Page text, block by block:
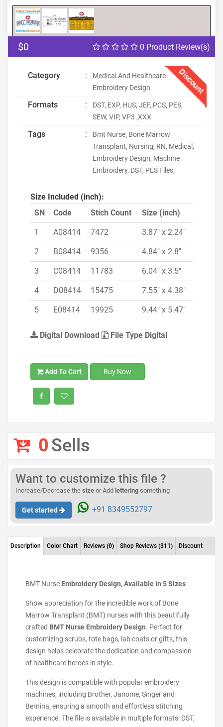
0 Product Review(s)
$0
Discount
Category :
Medical And Healthcare
Embroidery Design
Formats :
DST, EXP, HUS, JEF, PCS, PES,
SEW, VIP, VP3 ,XXX
Tags :
Bmt Nurse, Bone Marrow
Transplant, Nursing, RN, Medical,
Embroidery Design, Machine
Embroidery, DST, PES Files,
Size Included (inch):
SN
Code Stich Count Size (inch)
1 A08414 7472 3.87" x 2.24"
2 B08414 9356 4.84" x 2.8"
3 C08414 11783 6.04" x 3.5"
4 D08414 15475 7.55" x 4.38"
5 E08414 19925 9.44" x 5.47"
Digital Download File Type Digital
Add To Cart Buy Now
0Sells
Want to customize this file ?
Increase/Decrease the size or Add lettering something
Get started +91 8349552797
Description Color Chart Reviews (0) Shop Reviews (311) Discount
BMT Nurse Embroidery Design, Available in 5 Sizes
Show appreciation for the incredible work of Bone
Marrow Transplant (BMT) nurses with this beautifully
crafted BMT Nurse Embroidery Design. Perfect for
customizing scrubs, tote bags, lab coats or gifts, this
design helps celebrate the dedication and compassion
of healthcare heroes in style.
This design is compatible with popular embroidery
machines, including Brother, Janome, Singer and
Bernina, ensuring a smooth and effortless stitching
experience. The file is available in multiple formats: DST,